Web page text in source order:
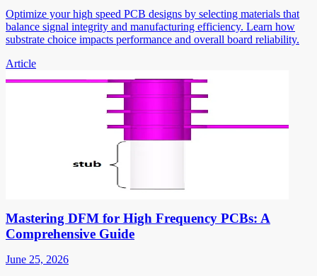
Optimize your high speed PCB designs by selecting materials that
balance signal integrity and manufacturing efficiency. Learn how
substrate choice impacts performance and overall board reliability.
Article
Mastering DFM for High Frequency PCBs: A
Comprehensive Guide
June 25, 2026